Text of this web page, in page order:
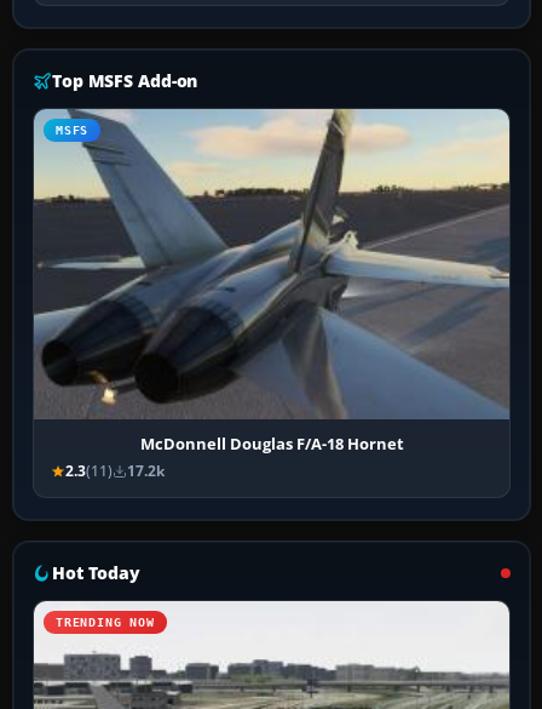
Top MSFS Add-on
MSFS
McDonnell Douglas F/A-18 Hornet
2.3(11) 17.2k
Hot Today
TRENDING NOW